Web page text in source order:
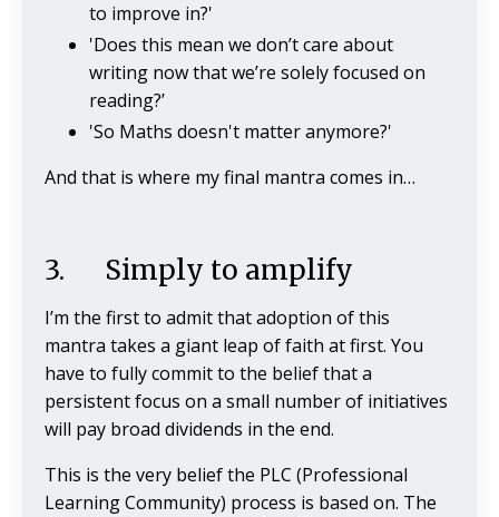
to improve in?'
'Does this mean we don’t care about
writing now that we’re solely focused on
reading?’
'So Maths doesn't matter anymore?'
And that is where my final mantra comes in…
3. Simply to amplify
I’m the first to admit that adoption of this
mantra takes a giant leap of faith at first. You
have to fully commit to the belief that a
persistent focus on a small number of initiatives
will pay broad dividends in the end.
This is the very belief the PLC (Professional
Learning Community) process is based on. The